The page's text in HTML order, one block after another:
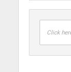
Click